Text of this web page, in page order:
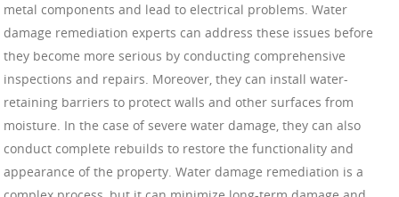
metal components and lead to electrical problems. Water
damage remediation experts can address these issues before
they become more serious by conducting comprehensive
inspections and repairs. Moreover, they can install water-
retaining barriers to protect walls and other surfaces from
moisture. In the case of severe water damage, they can also
conduct complete rebuilds to restore the functionality and
appearance of the property. Water damage remediation is a